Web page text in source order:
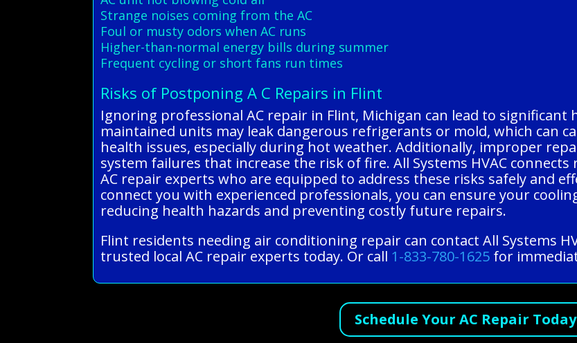
Strange noises coming from the AC
Foul or musty odors when AC runs
Higher-than-normal energy bills during summer
Frequent cycling or short fans run times
Risks of Postponing A C Repairs in Flint
Ignoring professional AC repair in Flint, Michigan can lead to
maintained units may leak dangerous refrigerants or mold, which can
health issues, especially during hot weather. Additionally, improper
system failures that increase the risk of fire. All Systems HVAC
AC repair experts who are equipped to address these risks safely and
connect you with experienced professionals, you can ensure your
reducing health hazards and preventing costly future repairs.
Flint residents needing air conditioning repair can contact All Systems
trusted local AC repair experts today. Or call 1-833-780-1625 for
Schedule Your AC Repair Today